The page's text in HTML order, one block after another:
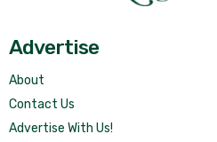
Advertise
About
Contact Us
Advertise With Us!